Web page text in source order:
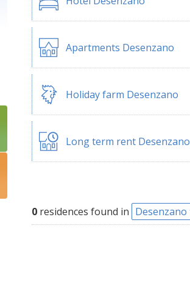
Apartments Desenzano
Holiday farm Desenzano
Long term rent Desenzano
0 residences found in Desenzano